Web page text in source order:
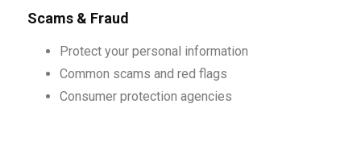
Scams & Fraud
Protect your personal information
Common scams and red flags
Consumer protection agencies